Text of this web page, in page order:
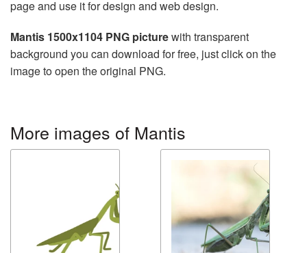
page and use it for design and web design.
Mantis 1500x1104 PNG picturewith transparent
background you can download for free, just click on the
image to open the original PNG.
More images of Mantis